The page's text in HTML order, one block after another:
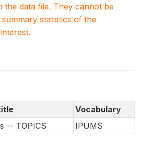
the data file. They cannot be
statistics of the
Vocabulary
-- TOPICS
IPUMS